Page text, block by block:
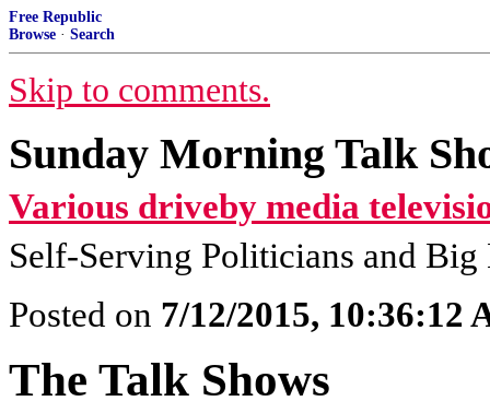
Free Republic
Browse · Search
Skip to comments.
Sunday Morning Talk
Various driveby media
Self-Serving Politicians and Big
Posted on 7/12/2015, 10:36:12
The Talk Shows